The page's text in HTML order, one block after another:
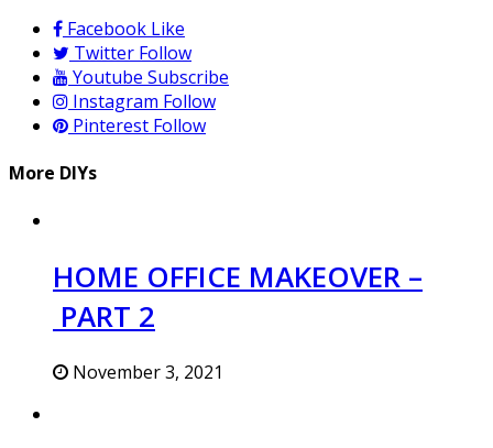
Facebook Like
Twitter Follow
Youtube Subscribe
Instagram Follow
Pinterest Follow
More DIYs
HOME OFFICE MAKEOVER –
PART 2
November 3, 2021